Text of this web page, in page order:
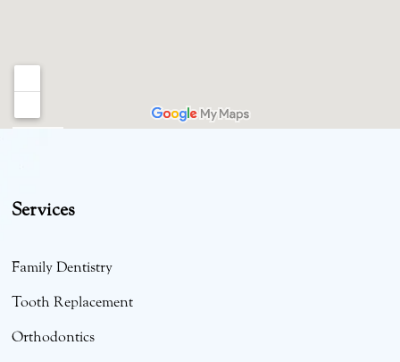
Services
Family Dentistry
Tooth Replacement
Orthodontics